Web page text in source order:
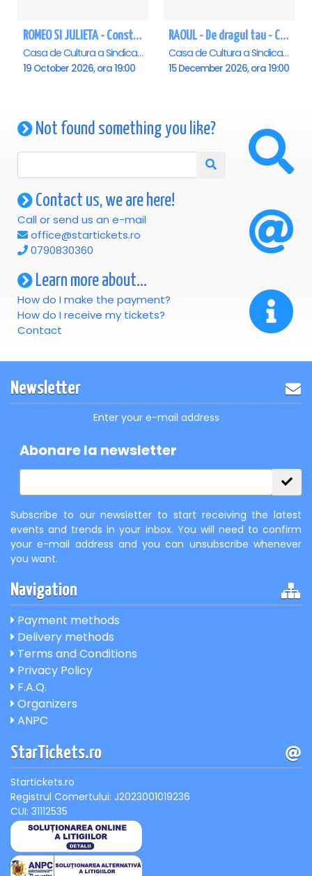
ROMEO SI JULIETA - Constanta
Casa de Cultura a Sindicatelor - Sala Mare, Constanta
19 October 2026, ora 19:00
RAOUL - De dragul tau - Constanta
Casa de Cultura a Sindicatelor - Sala Mare, Constanta
15 December 2026, ora 19:00
Not found something you like?
Contact us, we are here!
Call or send us an e-mail
office@startickets.ro
0790830360
Learn more about...
How do I make the payment?
How do I receive my tickets?
Contact
Newsletter
Enter your e-mail address
Abonare la newsletter
Subscribe to our newsletter to start receiving the latest
events and trends in your inbox. You will need to confirm
your e-mail address and you can unsubscribe whenever
you want.
Navigation
Payment methods
Delivery methods
Terms and Conditions
Privacy Policy
F.A.Q.
Organizers
ANPC
StarTickets.ro
Startickets.ro
Registrul Comertului: J2023001019236
CUI: 31112535